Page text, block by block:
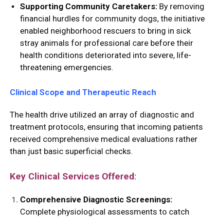
Supporting Community Caretakers: By removing
financial hurdles for community dogs, the initiative
enabled neighborhood rescuers to bring in sick
stray animals for professional care before their
health conditions deteriorated into severe, life-
threatening emergencies.
Clinical Scope and Therapeutic Reach
The health drive utilized an array of diagnostic and
treatment protocols, ensuring that incoming patients
received comprehensive medical evaluations rather
than just basic superficial checks.
Key Clinical Services Offered:
Comprehensive Diagnostic Screenings:
Complete physiological assessments to catch